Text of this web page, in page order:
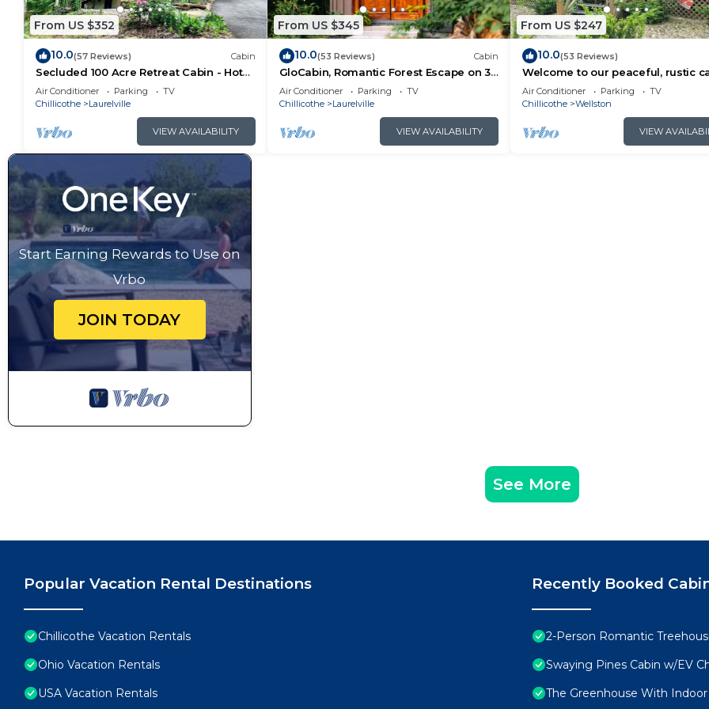
From US $352
10.0(57 Reviews) Cabin
Secluded 100 Acre Retreat Cabin - Hot
Tub - WiFi - Garage
Air Conditioner Parking
TV
Chillicothe
Laurelville
VIEW AVAILABILITY
From US $345
10.0(53 Reviews) Cabin
GloCabin, Romantic Forest Escape on 32
Private Acres + Hot Tub + Trails
Air Conditioner Parking
TV
Chillicothe
Laurelville
VIEW AVAILABILITY
From US $247
10.0(53 Reviews)
Welcome to our peaceful, rustic
the Hocking Hills Area
Air Conditioner Parking
TV
Chillicothe
Wellston
VIEW
Start Earning Rewards to Use on
Vrbo
JOIN TODAY
See More
Popular Vacation Rental Destinations
Chillicothe Vacation Rentals
Ohio Vacation Rentals
USA Vacation Rentals
Recently Booked
2-Person Romantic
Swaying Pines Cabin w/EV
The Greenhouse With